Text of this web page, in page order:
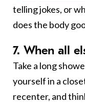
telling jokes, or
does the body
7. When all
Take a long
yourself in a
recenter, and